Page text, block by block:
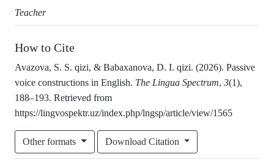
Teacher
How to Cite
Avazova, S. S. qizi, & Babaxanova, D. I. qizi. (2026). Passive
voice constructions in English. The Lingua Spectrum, 3(1),
188–193. Retrieved from
https://lingvospektr.uz/index.php/lngsp/article/view/1565
Other formats Download Citation